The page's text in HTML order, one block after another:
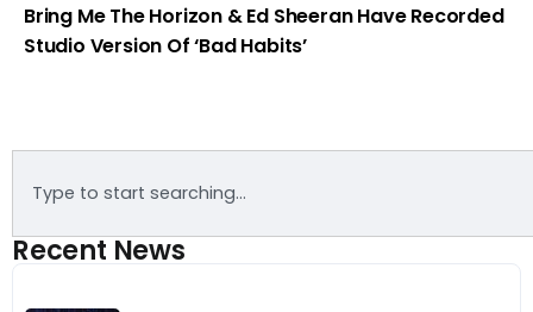
Bring Me The Horizon & Ed Sheeran Have Recorded
Studio Version Of ‘Bad Habits’
Recent News